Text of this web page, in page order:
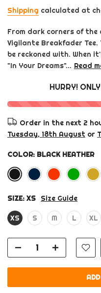
Shipping calculated at
From dark corners of the
Vigilante Breakfader
be reckoned with. When
"In Your Dreams"... Read
HURRY! ONLY
Order in the next 2
Tuesday, 18th August or
COLOR: BLACK HEATHER
SIZE: XS Size Guide
XS S M L XL